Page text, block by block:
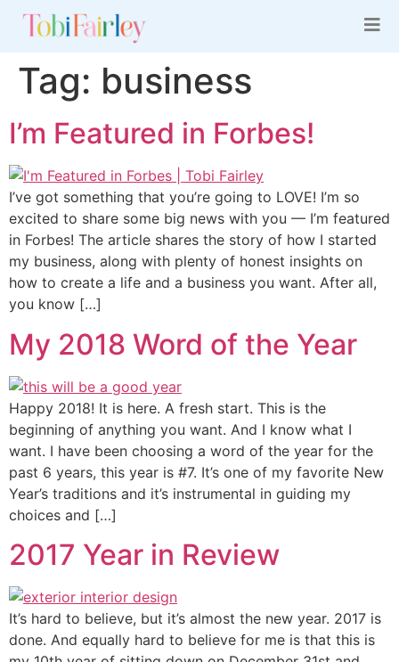
Tag: business
I’m Featured in Forbes!
I’ve got something that you’re going to LOVE! I’m so
excited to share some big news with you — I’m featured
in Forbes! The article shares the story of how I started
my business, along with plenty of honest insights on
how to create a life and a business you want. After all,
you know […]
My 2018 Word of the Year
Happy 2018! It is here. A fresh start. This is the
beginning of anything you want. And I know what I
want. I have been choosing a word of the year for the
past 6 years, this year is #7. It’s one of my favorite New
Year’s traditions and it’s instrumental in guiding my
choices and […]
2017 Year in Review
It’s hard to believe, but it’s almost the new year. 2017 is
done. And equally hard to believe for me is that this is